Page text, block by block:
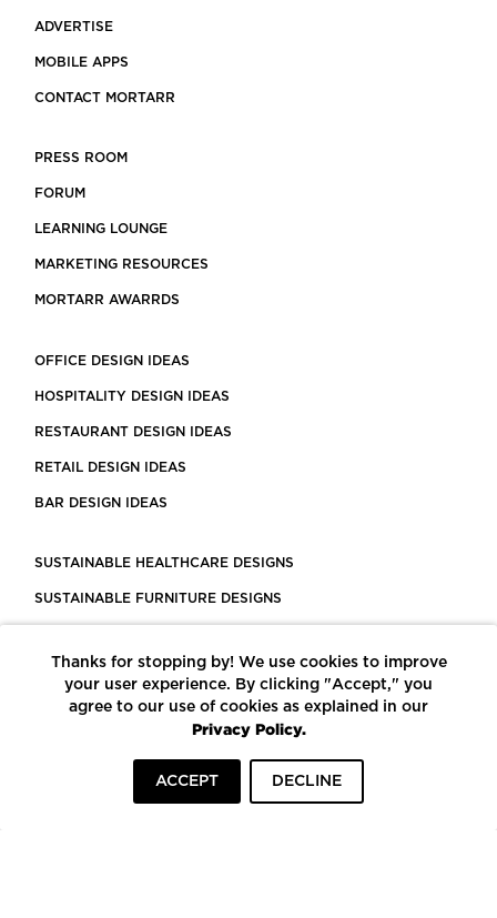
ADVERTISE
MOBILE APPS
CONTACT MORTARR
PRESS ROOM
FORUM
LEARNING LOUNGE
MARKETING RESOURCES
MORTARR AWARRDS
OFFICE DESIGN IDEAS
HOSPITALITY DESIGN IDEAS
RESTAURANT DESIGN IDEAS
RETAIL DESIGN IDEAS
BAR DESIGN IDEAS
SUSTAINABLE HEALTHCARE DESIGNS
SUSTAINABLE FURNITURE DESIGNS
LEED CERTIFIED PROJECTS
CONSTRUCTION SOLUTIONS
POWERED BY ECOMEDES
Thanks for stopping by! We use cookies to improve
your user experience. By clicking "Accept," you
agree to our use of cookies as explained in our
Privacy Policy.
ACCEPT DECLINE